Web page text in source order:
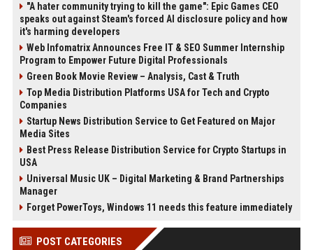
"A hater community trying to kill the game": Epic Games CEO
speaks out against Steam's forced AI disclosure policy and how
it's harming developers
Web Infomatrix Announces Free IT & SEO Summer Internship
Program to Empower Future Digital Professionals
Green Book Movie Review – Analysis, Cast & Truth
Top Media Distribution Platforms USA for Tech and Crypto
Companies
Startup News Distribution Service to Get Featured on Major
Media Sites
Best Press Release Distribution Service for Crypto Startups in
USA
Universal Music UK – Digital Marketing & Brand Partnerships
Manager
Forget PowerToys, Windows 11 needs this feature immediately
POST CATEGORIES